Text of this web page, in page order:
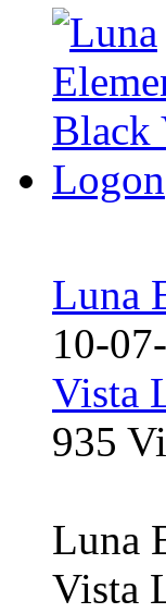
Luna
10-
Vista
935
Luna
Vista